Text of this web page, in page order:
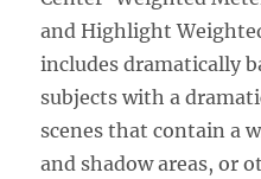
and Highlight
includes dramatically
subjects with a
scenes that contain a
and shadow areas, or